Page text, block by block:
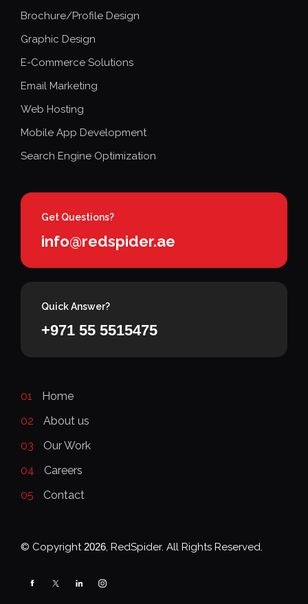
Brochure/Profile Design
Graphic Design
E-Commerce Solutions
Email Marketing
Web Hosting
Mobile App Development
Search Engine Optimization
Get Questions?
info@redspider.ae
Quick Answer?
+971 55 5515475
01
Home
02
About us
03
Our Work
04
Careers
05
Contact
© Copyright 2026, RedSpider. All Rights Reserved.